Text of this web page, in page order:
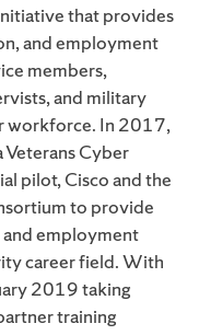
that provides
and employment
members,
and military
workforce. In 2017,
Cyber
pilot, Cisco and the
to provide
employment
career field. With
2019 taking
training